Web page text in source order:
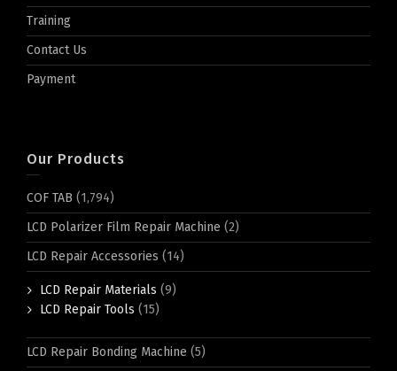
Training
Contact Us
Payment
Our Products
COF TAB (1,794)
LCD Polarizer Film Repair Machine (2)
LCD Repair Accessories (14)
LCD Repair Materials (9)
LCD Repair Tools (15)
LCD Repair Bonding Machine (5)